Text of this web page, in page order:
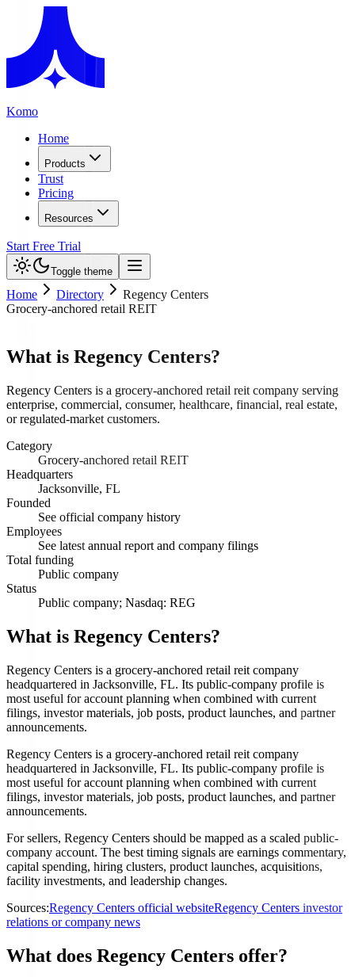
Komo
Home
Products
Trust
Pricing
Resources
Start Free Trial
Toggle theme
Home Directory
Regency Centers
Grocery-anchored retail REIT
What is Regency Centers?
Regency Centers is a grocery-anchored retail reit company serving
enterprise, commercial, consumer, healthcare, financial, real estate,
or regulated-market customers.
Category
Grocery-anchored retail REIT
Headquarters
Jacksonville, FL
Founded
See official company history
Employees
See latest annual report and company filings
Total funding
Public company
Status
Public company; Nasdaq: REG
What is Regency Centers?
Regency Centers is a grocery-anchored retail reit company
headquartered in Jacksonville, FL. Its public-company profile is
most useful for account planning when combined with current
filings, investor materials, job posts, product launches, and partner
announcements.
Regency Centers is a grocery-anchored retail reit company
headquartered in Jacksonville, FL. Its public-company profile is
most useful for account planning when combined with current
filings, investor materials, job posts, product launches, and partner
announcements.
For sellers, Regency Centers should be mapped as a scaled public-
company account. The best timing signals are earnings commentary,
capital spending, hiring clusters, product launches, acquisitions,
facility investments, and leadership changes.
Sources:Regency Centers official websiteRegency Centers investor
relations or company news
What does Regency Centers offer?